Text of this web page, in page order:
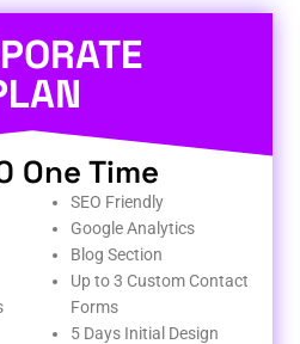
One Time
SEO Friendly
Google Analytics
Blog Section
Up to 3 Custom Contact
Forms
5 Days Initial Design